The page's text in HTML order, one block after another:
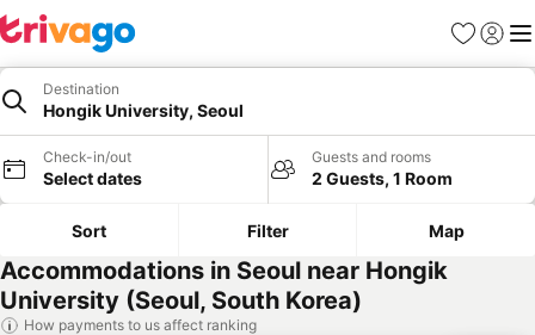
Favorites
Sign in
Destination
Hongik University, Seoul
Check-in/out
Select dates
Guests and rooms
2 Guests, 1 Room
Sort Filter Map
Accommodations in Seoul near Hongik
University (Seoul, South Korea)
How payments to us affect ranking